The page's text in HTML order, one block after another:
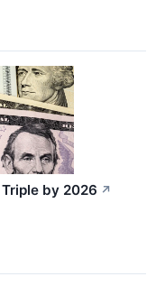
by 2026 ↗